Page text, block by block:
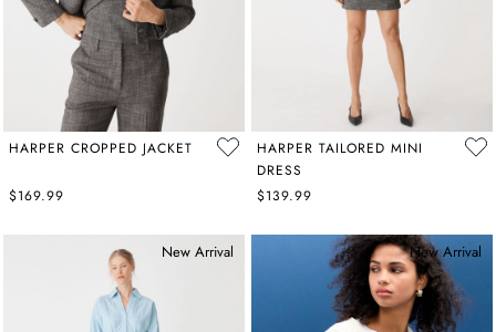
HARPER CROPPED JACKET
$169.99
HARPER TAILORED MINI
DRESS
$139.99
New Arrival New Arrival